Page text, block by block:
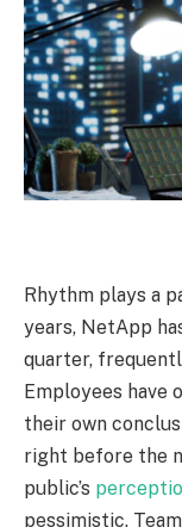
Rhythm plays a
years, NetApp
quarter,
Employees have
their own
right before the
public’s
pessimistic.